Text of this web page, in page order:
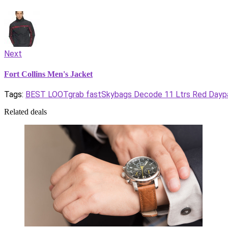
Next
Fort Collins Men's Jacket
Tags: BEST LOOTgrab fastSkybags Decode 11 Ltrs Red
Related deals